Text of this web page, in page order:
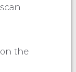
the